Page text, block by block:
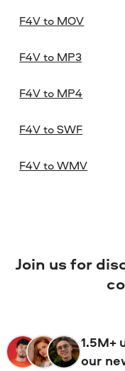
F4V to MOV
F4V to MP3
F4V to MP4
F4V to SWF
F4V to WMV
Join us for
1.5M+
our